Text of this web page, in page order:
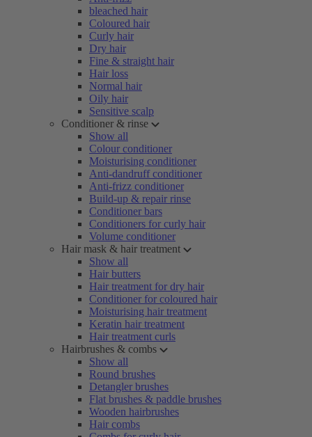
bleached hair
Coloured hair
Curly hair
Dry hair
Fine & straight hair
Hair loss
Normal hair
Oily hair
Sensitive scalp
Conditioner & rinse
Show all
Colour conditioner
Moisturising conditioner
Anti-dandruff conditioner
Anti-frizz conditioner
Build-up & repair rinse
Conditioner bars
Conditioners for curly hair
Volume conditioner
Hair mask & hair treatment
Show all
Hair butters
Hair treatment for dry hair
Conditioner for coloured hair
Moisturising hair treatment
Keratin hair treatment
Hair treatment curls
Hairbrushes & combs
Show all
Round brushes
Detangler brushes
Flat brushes & paddle brushes
Wooden hairbrushes
Hair combs